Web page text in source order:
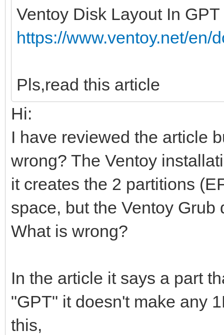
Ventoy Disk Layout In GPT
https://www.ventoy.net/en/
Pls,read this article
Hi:
I have reviewed the article
wrong? The Ventoy
it creates the 2 partitions
space, but the Ventoy Grub
What is wrong?
In the article it says a part
"GPT" it doesn't make any
this,